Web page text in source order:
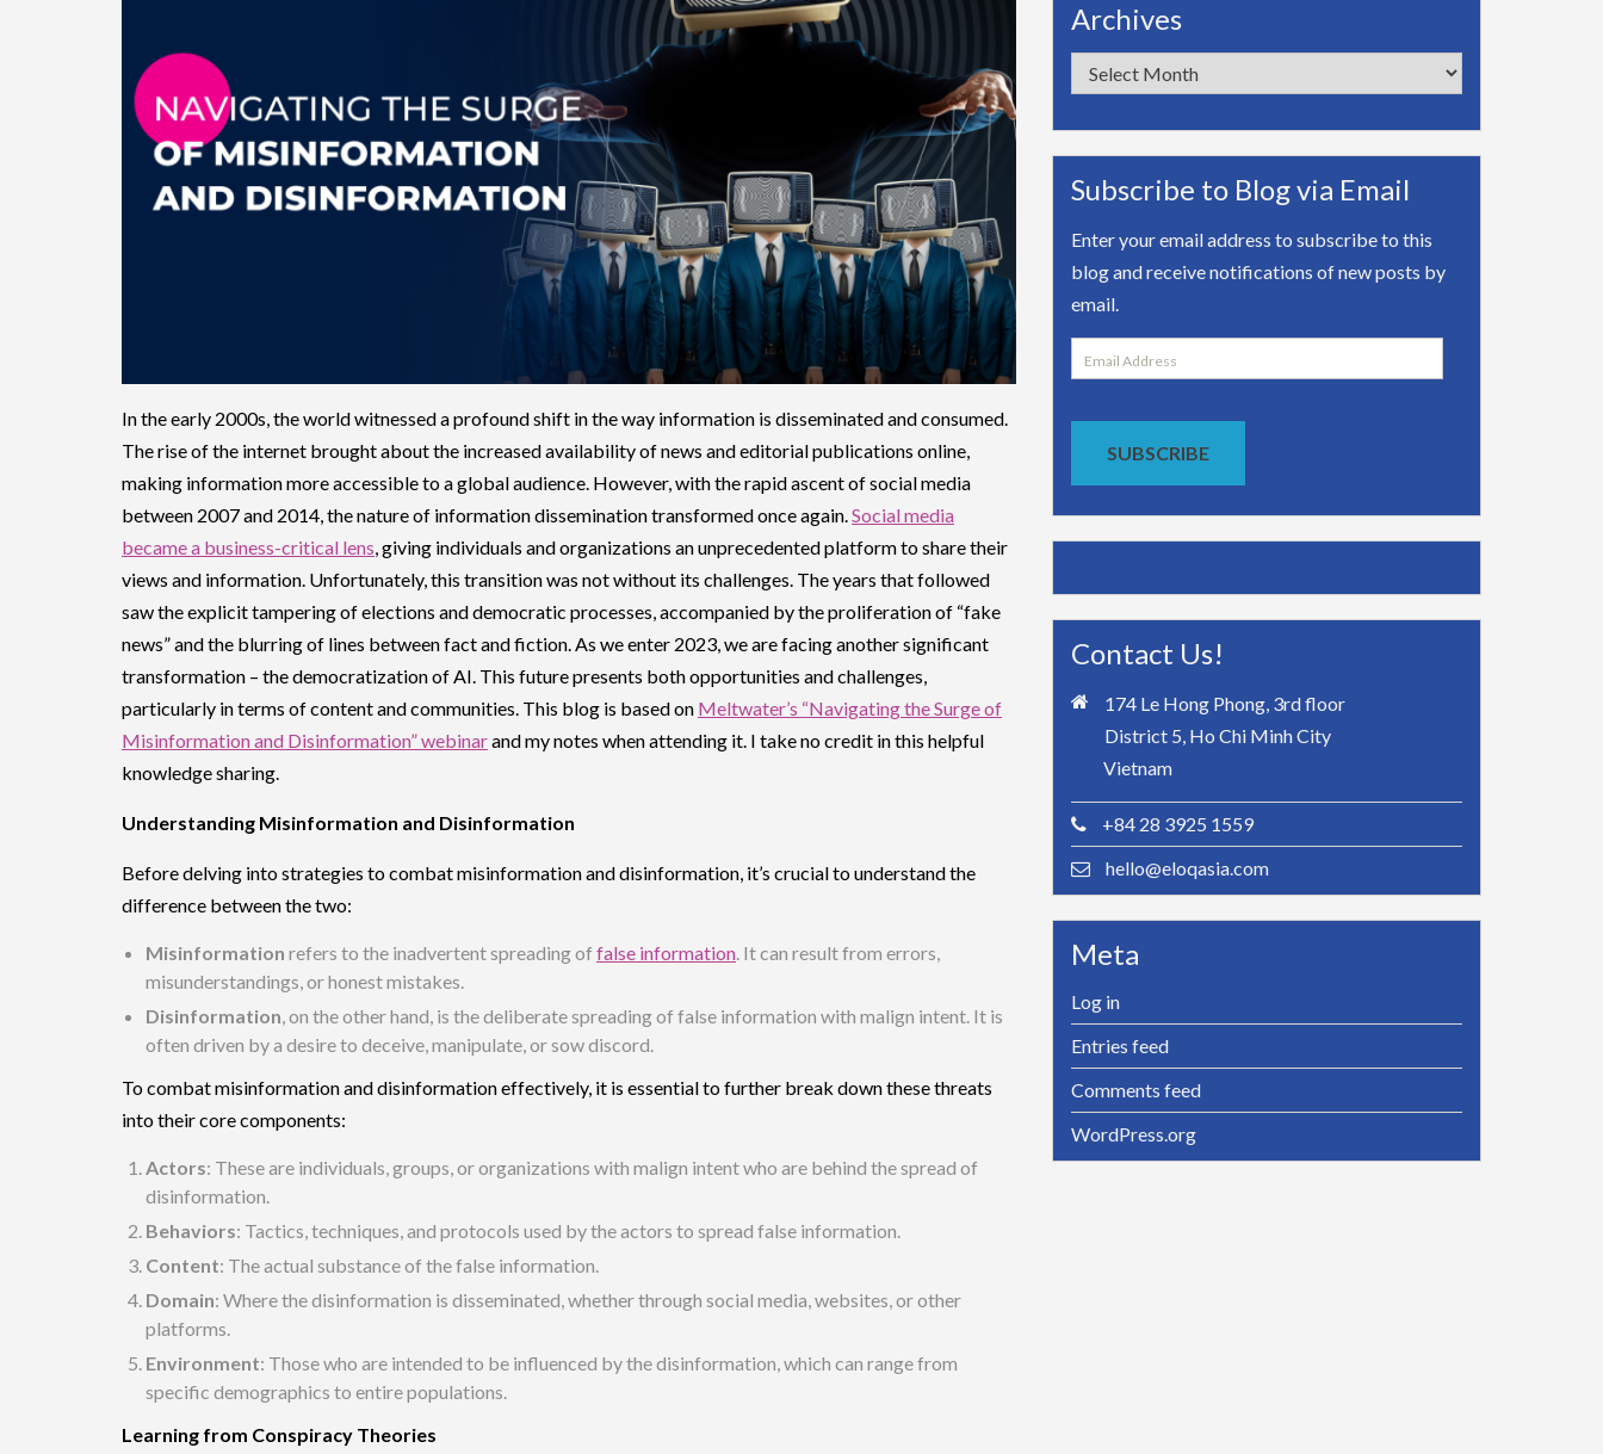
In the early 2000s, the world witnessed a profound shift in the way information is disseminated and consumed.
The rise of the internet brought about the increased availability of news and editorial publications online,
making information more accessible to a global audience. However, with the rapid ascent of social media
between 2007 and 2014, the nature of information dissemination transformed once again.Social media
became a business-critical lens, giving individuals and organizations an unprecedented platform to share their
views and information. Unfortunately, this transition was not without its challenges. The years that followed
saw the explicit tampering of elections and democratic processes, accompanied by the proliferation of “fake
news” and the blurring of lines between fact and fiction. As we enter 2023, we are facing another significant
transformation – the democratization of AI. This future presents both opportunities and challenges,
particularly in terms of content and communities. This blog is based on Meltwater’s “Navigating the Surge of
Misinformation and Disinformation” webinarand my notes when attending it. I take no credit in this helpful
knowledge sharing.
Understanding Misinformation and Disinformation
Before delving into strategies to combat misinformation and disinformation, it’s crucial to understand the
difference between the two:
Misinformation refers to the inadvertent spreading of false information. It can result from errors,
misunderstandings, or honest mistakes.
Disinformation, on the other hand, is the deliberate spreading of false information with malign intent. It is
often driven by a desire to deceive, manipulate, or sow discord.
To combat misinformation and disinformation effectively, it is essential to further break down these threats
into their core components:
Actors: These are individuals, groups, or organizations with malign intent who are behind the spread of
disinformation.
Behaviors: Tactics, techniques, and protocols used by the actors to spread false information.
Content: The actual substance of the false information.
Domain: Where the disinformation is disseminated, whether through social media, websites, or other
platforms.
Environment: Those who are intended to be influenced by the disinformation, which can range from
specific demographics to entire populations.
Learning from Conspiracy Theories
Archives
Archives
Subscribe to Blog via Email
Enter your email address to subscribe to this
blog and receive notifications of new posts by
email.
Email
Address
SUBSCRIBE
Contact Us!
174 Le Hong Phong, 3rd floor
District 5, Ho Chi Minh City
Vietnam
+84 28 3925 1559
hello@eloqasia.com
Meta
Log in
Entries feed
Comments feed
WordPress.org